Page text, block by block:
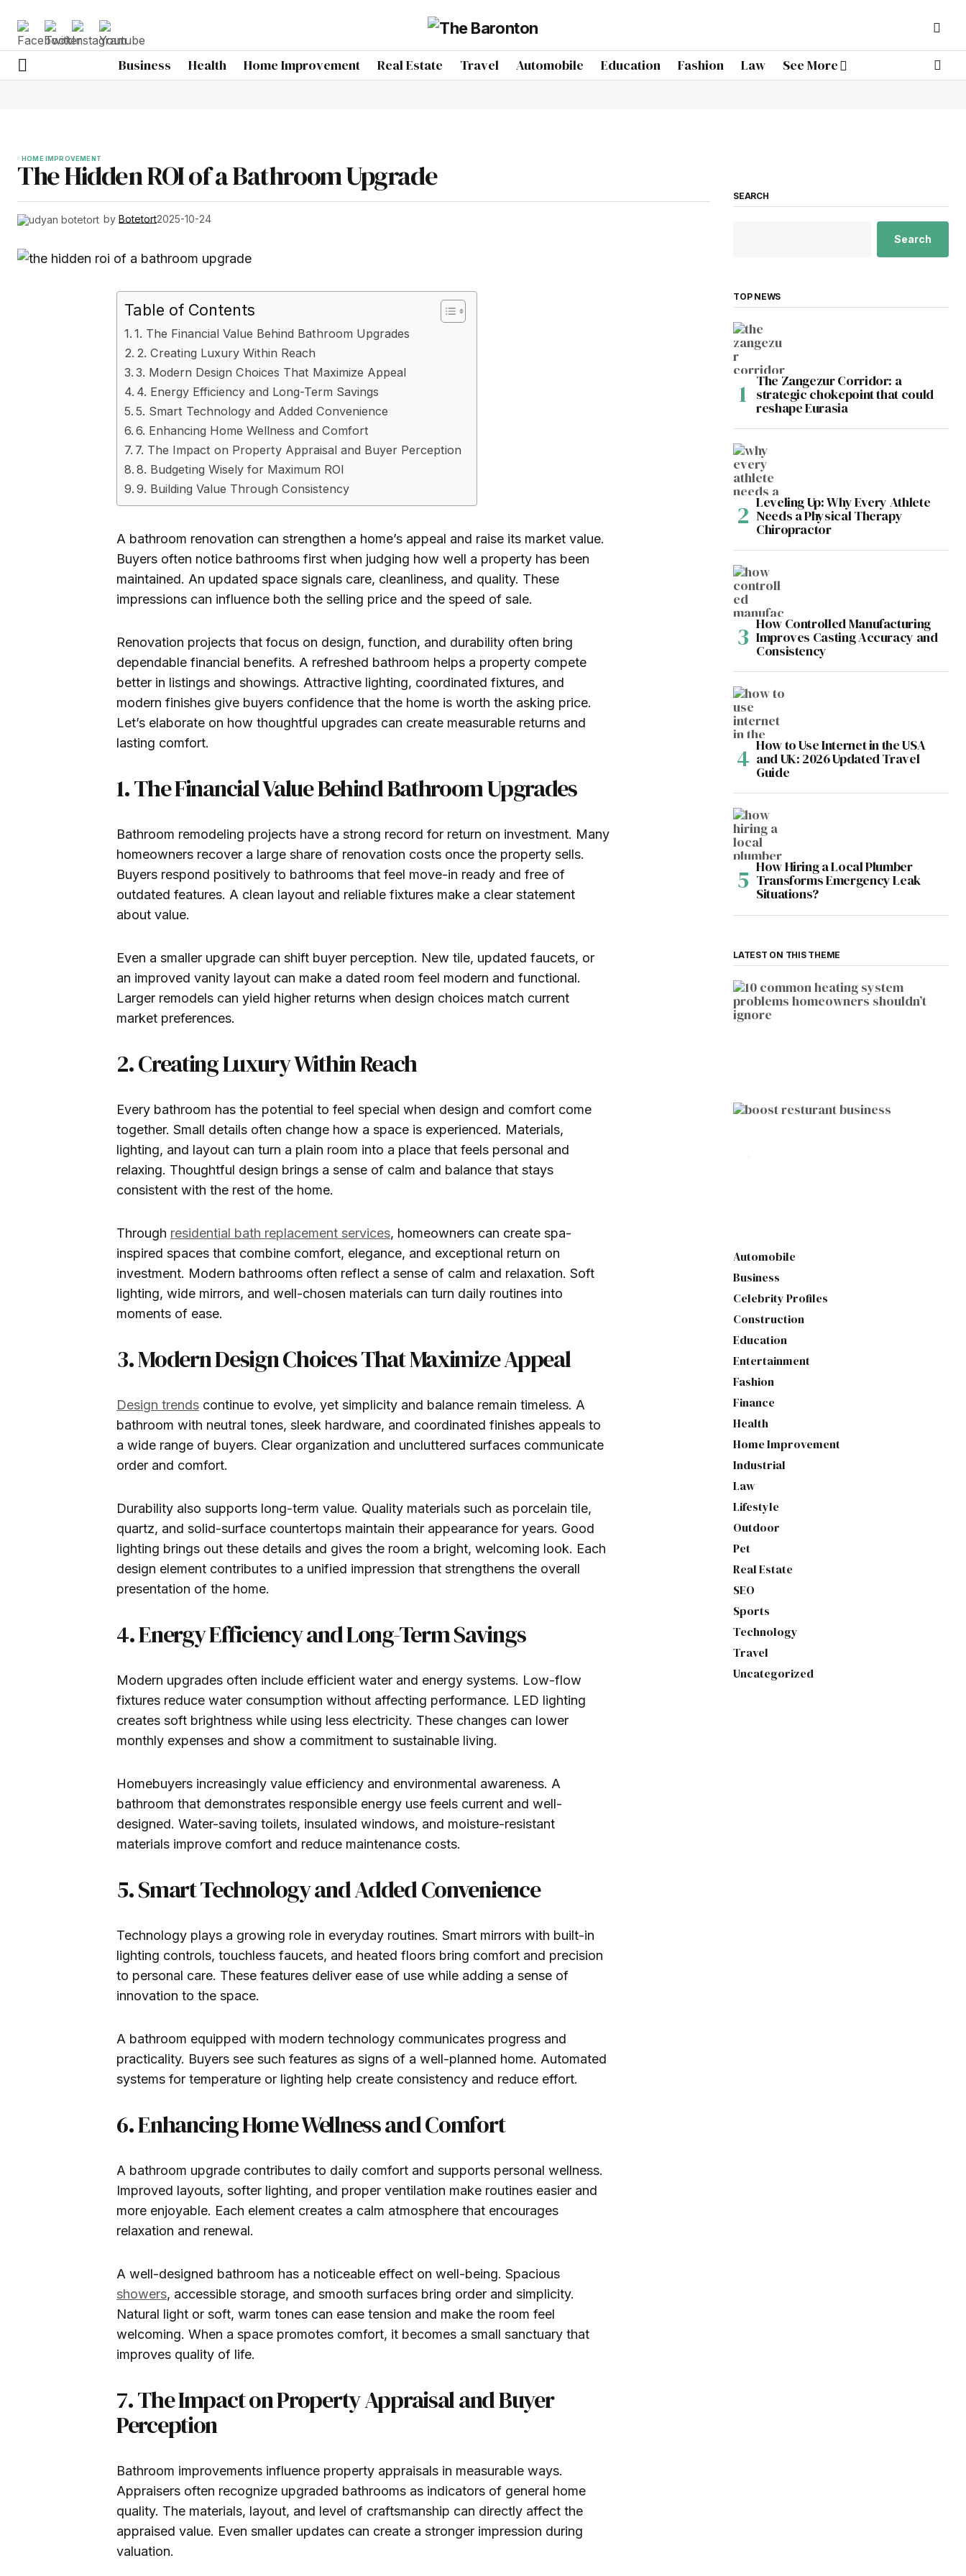
Business Health Home Improvement Real Estate Travel Automobile Education Fashion Law See More
HOME IMPROVEMENT
The Hidden ROI of a Bathroom Upgrade
by Botetort2025-10-24
Table of Contents
1. The Financial Value Behind Bathroom Upgrades
2. Creating Luxury Within Reach
3. Modern Design Choices That Maximize Appeal
4. Energy Efficiency and Long-Term Savings
5. Smart Technology and Added Convenience
6. Enhancing Home Wellness and Comfort
7. The Impact on Property Appraisal and Buyer Perception
8. Budgeting Wisely for Maximum ROI
9. Building Value Through Consistency
A bathroom renovation can strengthen a home’s appeal and raise its market value.
Buyers often notice bathrooms first when judging how well a property has been
maintained. An updated space signals care, cleanliness, and quality. These
impressions can influence both the selling price and the speed of sale.
Renovation projects that focus on design, function, and durability often bring
dependable financial benefits. A refreshed bathroom helps a property compete
better in listings and showings. Attractive lighting, coordinated fixtures, and
modern finishes give buyers confidence that the home is worth the asking price.
Let’s elaborate on how thoughtful upgrades can create measurable returns and
lasting comfort.
1. The Financial Value Behind Bathroom Upgrades
Bathroom remodeling projects have a strong record for return on investment. Many
homeowners recover a large share of renovation costs once the property sells.
Buyers respond positively to bathrooms that feel move-in ready and free of
outdated features. A clean layout and reliable fixtures make a clear statement
about value.
Even a smaller upgrade can shift buyer perception. New tile, updated faucets, or
an improved vanity layout can make a dated room feel modern and functional.
Larger remodels can yield higher returns when design choices match current
market preferences.
2. Creating Luxury Within Reach
Every bathroom has the potential to feel special when design and comfort come
together. Small details often change how a space is experienced. Materials,
lighting, and layout can turn a plain room into a place that feels personal and
relaxing. Thoughtful design brings a sense of calm and balance that stays
consistent with the rest of the home.
Through residential bath replacement services, homeowners can create spa-
inspired spaces that combine comfort, elegance, and exceptional return on
investment. Modern bathrooms often reflect a sense of calm and relaxation. Soft
lighting, wide mirrors, and well-chosen materials can turn daily routines into
moments of ease.
3. Modern Design Choices That Maximize Appeal
Design trends continue to evolve, yet simplicity and balance remain timeless. A
bathroom with neutral tones, sleek hardware, and coordinated finishes appeals to
a wide range of buyers. Clear organization and uncluttered surfaces communicate
order and comfort.
Durability also supports long-term value. Quality materials such as porcelain tile,
quartz, and solid-surface countertops maintain their appearance for years. Good
lighting brings out these details and gives the room a bright, welcoming look. Each
design element contributes to a unified impression that strengthens the overall
presentation of the home.
4. Energy Efficiency and Long-Term Savings
Modern upgrades often include efficient water and energy systems. Low-flow
fixtures reduce water consumption without affecting performance. LED lighting
creates soft brightness while using less electricity. These changes can lower
monthly expenses and show a commitment to sustainable living.
Homebuyers increasingly value efficiency and environmental awareness. A
bathroom that demonstrates responsible energy use feels current and well-
designed. Water-saving toilets, insulated windows, and moisture-resistant
materials improve comfort and reduce maintenance costs.
5. Smart Technology and Added Convenience
Technology plays a growing role in everyday routines. Smart mirrors with built-in
lighting controls, touchless faucets, and heated floors bring comfort and precision
to personal care. These features deliver ease of use while adding a sense of
innovation to the space.
A bathroom equipped with modern technology communicates progress and
practicality. Buyers see such features as signs of a well-planned home. Automated
systems for temperature or lighting help create consistency and reduce effort.
6. Enhancing Home Wellness and Comfort
A bathroom upgrade contributes to daily comfort and supports personal wellness.
Improved layouts, softer lighting, and proper ventilation make routines easier and
more enjoyable. Each element creates a calm atmosphere that encourages
relaxation and renewal.
A well-designed bathroom has a noticeable effect on well-being. Spacious
showers, accessible storage, and smooth surfaces bring order and simplicity.
Natural light or soft, warm tones can ease tension and make the room feel
welcoming. When a space promotes comfort, it becomes a small sanctuary that
improves quality of life.
7. The Impact on Property Appraisal and Buyer
Perception
Bathroom improvements influence property appraisals in measurable ways.
Appraisers often recognize upgraded bathrooms as indicators of general home
quality. The materials, layout, and level of craftsmanship can directly affect the
appraised value. Even smaller updates can create a stronger impression during
valuation.
SEARCH
Search
TOP NEWS
The Zangezur Corridor: a
strategic chokepoint that could
reshape Eurasia
Leveling Up: Why Every Athlete
Needs a Physical Therapy
Chiropractor
How Controlled Manufacturing
Improves Casting Accuracy and
Consistency
How to Use Internet in the USA
and UK: 2026 Updated Travel
Guide
How Hiring a Local Plumber
Transforms Emergency Leak
Situations?
LATEST ON THIS THEME
HOME IMPROVEMENT
Automobile
Business
Celebrity Profiles
Construction
Education
Entertainment
Fashion
Finance
Health
Home Improvement
Industrial
Law
Lifestyle
Outdoor
Pet
Real Estate
SEO
Sports
Technology
Travel
Uncategorized